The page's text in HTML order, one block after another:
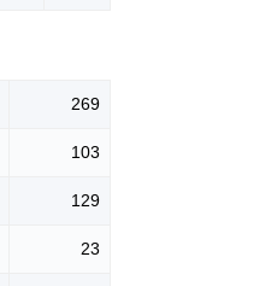
269
103
129
23